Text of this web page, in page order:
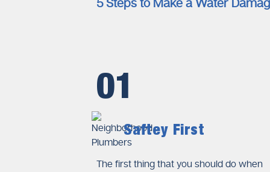
gradually. Sudden plumbing
Documentation
Professional Plumbing
Licensed plumbers perform
reports. The reports of this
explanations to insurers.
5 Steps to Make a Water
01
Saftey First
The first thing that you should do when